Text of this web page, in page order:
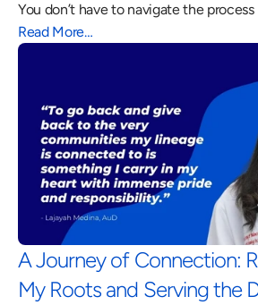
You don’t have to navigate the process
Read More…
A Journey of Connection:
My Roots and Serving the